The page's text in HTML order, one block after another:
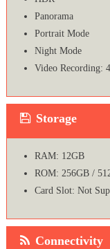
Panorama
Portrait Mode
Night Mode
Video Recording:
Storage
RAM: 12GB
ROM: 256GB /
Card Slot: Not
Connectivity